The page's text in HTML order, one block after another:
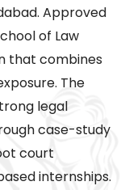
Approved
of Law
that combines
The
legal
case-study
court
internships.